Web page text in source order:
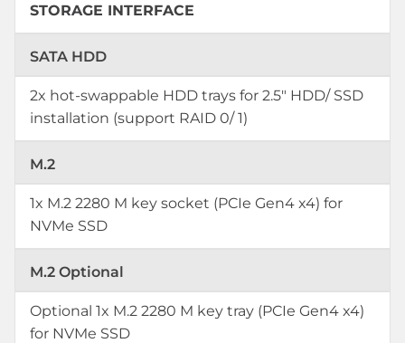
STORAGE INTERFACE
SATA HDD
2x hot-swappable HDD trays for 2.5" HDD/ SSD
installation (support RAID 0/ 1)
M.2
1x M.2 2280 M key socket (PCIe Gen4 x4) for
NVMe SSD
M.2 Optional
Optional 1x M.2 2280 M key tray (PCIe Gen4 x4)
for NVMe SSD